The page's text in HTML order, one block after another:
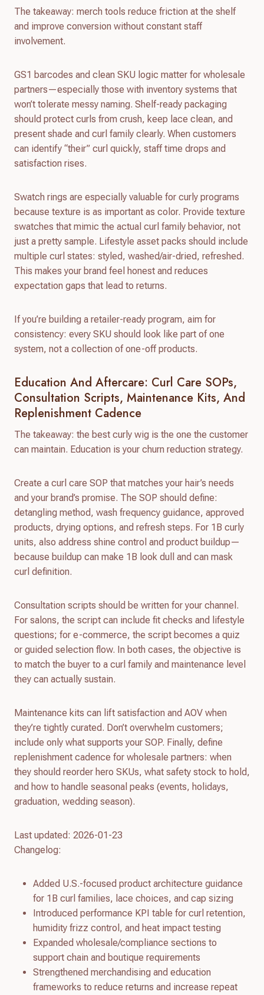
The takeaway: merch tools reduce friction at the shelf
and improve conversion without constant staff
involvement.
GS1 barcodes and clean SKU logic matter for wholesale
partners—especially those with inventory systems that
won’t tolerate messy naming. Shelf-ready packaging
should protect curls from crush, keep lace clean, and
present shade and curl family clearly. When customers
can identify “their” curl quickly, staff time drops and
satisfaction rises.
Swatch rings are especially valuable for curly programs
because texture is as important as color. Provide texture
swatches that mimic the actual curl family behavior, not
just a pretty sample. Lifestyle asset packs should include
multiple curl states: styled, washed/air-dried, refreshed.
This makes your brand feel honest and reduces
expectation gaps that lead to returns.
If you’re building a retailer-ready program, aim for
consistency: every SKU should look like part of one
system, not a collection of one-off products.
Education And Aftercare: Curl Care SOPs,
Consultation Scripts, Maintenance Kits, And
Replenishment Cadence
The takeaway: the best curly wig is the one the customer
can maintain. Education is your churn reduction strategy.
Create a curl care SOP that matches your hair’s needs
and your brand’s promise. The SOP should define:
detangling method, wash frequency guidance, approved
products, drying options, and refresh steps. For 1B curly
units, also address shine control and product buildup—
because buildup can make 1B look dull and can mask
curl definition.
Consultation scripts should be written for your channel.
For salons, the script can include fit checks and lifestyle
questions; for e-commerce, the script becomes a quiz
or guided selection flow. In both cases, the objective is
to match the buyer to a curl family and maintenance level
they can actually sustain.
Maintenance kits can lift satisfaction and AOV when
they’re tightly curated. Don’t overwhelm customers;
include only what supports your SOP. Finally, define
replenishment cadence for wholesale partners: when
they should reorder hero SKUs, what safety stock to hold,
and how to handle seasonal peaks (events, holidays,
graduation, wedding season).
Last updated: 2026-01-23
Changelog:
Added U.S.-focused product architecture guidance
for 1B curl families, lace choices, and cap sizing
Introduced performance KPI table for curl retention,
humidity frizz control, and heat impact testing
Expanded wholesale/compliance sections to
support chain and boutique requirements
Strengthened merchandising and education
frameworks to reduce returns and increase repeat